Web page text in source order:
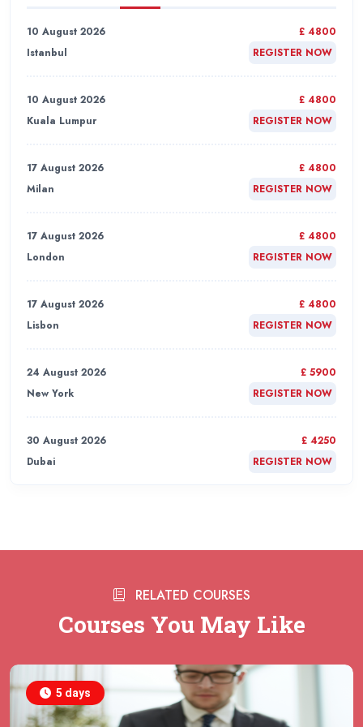
10 August 2026
Istanbul
£ 4800
REGISTER NOW
10 August 2026
Kuala Lumpur
£ 4800
REGISTER NOW
17 August 2026
Milan
£ 4800
REGISTER NOW
17 August 2026
London
£ 4800
REGISTER NOW
17 August 2026
Lisbon
£ 4800
REGISTER NOW
24 August 2026
New York
£ 5900
REGISTER NOW
30 August 2026
Dubai
£ 4250
REGISTER NOW
Barcelona
REGISTER NOW
07 September 2026
RELATED COURSES
Courses You May Like
5 days